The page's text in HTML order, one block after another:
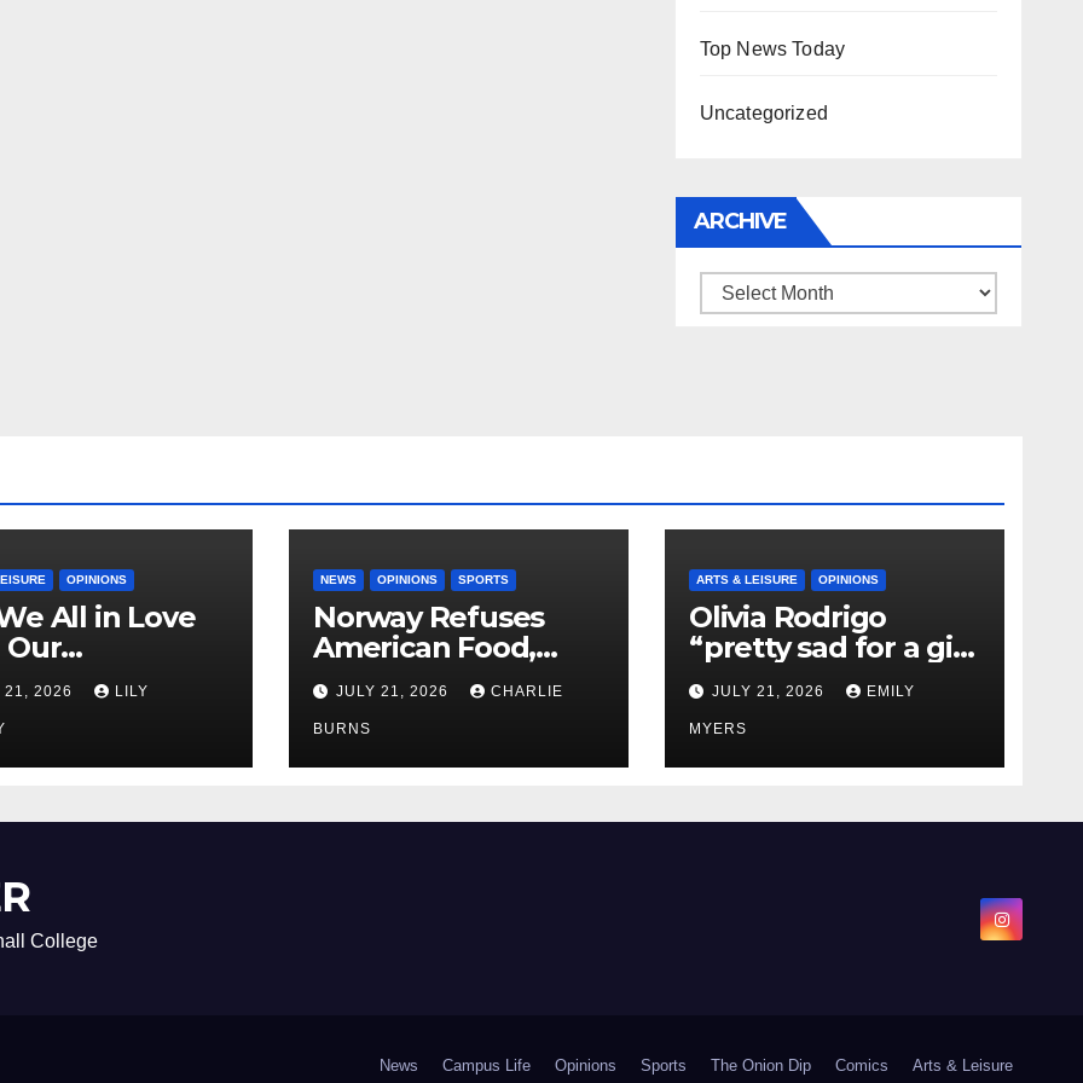
Top News Today
Uncategorized
ARCHIVE
Archive
OPINIONS
All in Love
21, 2026 LILY
NEWS OPINIONS SPORTS
Norway Refuses
American Food,
Brings Own 1,000 kg
Shipment
JULY 21, 2026 CHARLIE
BURNS
ARTS & LEISURE OPINIONS
Olivia Rodrigo
“pretty sad for a girl
so in love” In Her
Newest Album
JULY 21, 2026 EMILY
MYERS
College
News Campus Life Opinions Sports The Onion Dip Comics Arts & Leisure